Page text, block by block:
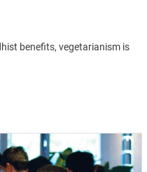
benefits, vegetarianism is